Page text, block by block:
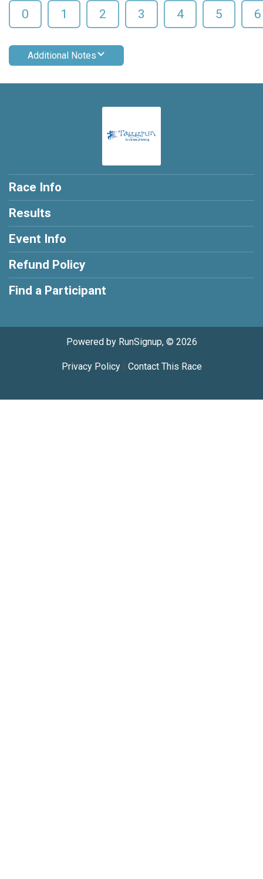
0 1 2 3 4 5 6
Additional Notes
Race Info
Results
Event Info
Refund Policy
Find a Participant
Powered by RunSignup, © 2026
Privacy Policy| Contact This Race